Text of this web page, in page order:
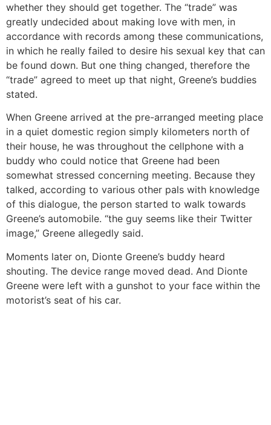
whether they should get together. The “trade” was
greatly undecided about making love with men, in
accordance with records among these communications,
in which he really failed to desire his sexual key that can
be found down. But one thing changed, therefore the
“trade” agreed to meet up that night, Greene’s buddies
stated.
When Greene arrived at the pre-arranged meeting place
in a quiet domestic region simply kilometers north of
their house, he was throughout the cellphone with a
buddy who could notice that Greene had been
somewhat stressed concerning meeting. Because they
talked, according to various other pals with knowledge
of this dialogue, the person started to walk towards
Greene’s automobile. “the guy seems like their Twitter
image,” Greene allegedly said.
Moments later on, Dionte Greene’s buddy heard
shouting. The device range moved dead. And Dionte
Greene were left with a gunshot to your face within the
motorist’s seat of his car.